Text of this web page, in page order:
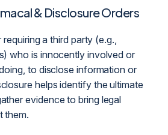
& Disclosure Orders
a third party (e.g.,
who is innocently involved or
to disclose information or
helps identify the ultimate
evidence to bring legal
them.